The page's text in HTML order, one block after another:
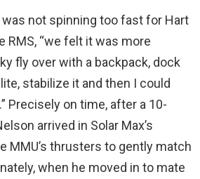
was not spinning too fast for Hart
RMS, “we felt it was more
fly over with a backpack, dock
stabilize it and then I could
Precisely on time, after a 10-
arrived in Solar Max’s
MMU’s thrusters to gently match
when he moved in to mate